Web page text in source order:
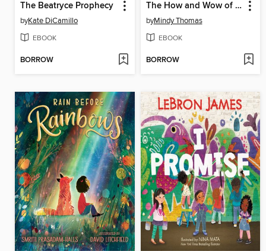
The Beatryce Prophecy
byKate DiCamillo
EBOOK
BORROW
The How and Wow of the Human Body
byMindy Thomas
EBOOK
BORROW